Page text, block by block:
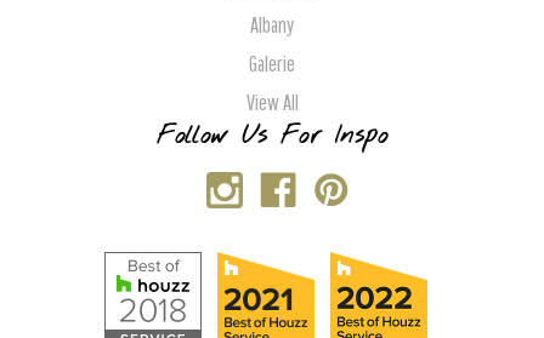
Albany
Galerie
View All
Follow Us For Inspo